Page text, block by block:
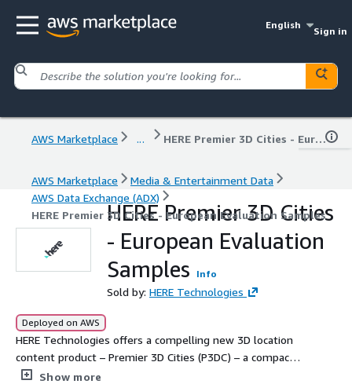
English
Sign in
AWS Marketplace ... HERE Premier 3D Cities - European Evaluation Samples
AWS Marketplace
Media & Entertainment Data
AWS Data Exchange (ADX)
HERE Premier 3D Cities - European Evaluation Samples
HERE Premier 3D Cities
- European Evaluation
Samples
Info
Sold by: HERE Technologies
Deployed on AWS
HERE Technologies offers a compelling new 3D location
content product – Premier 3D Cities (P3DC) – a compact,
accurate and fully customizable 3D representation of
Show more